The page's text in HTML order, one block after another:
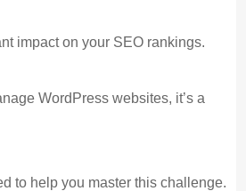
impact on your SEO rankings.
WordPress websites, it’s a
to help you master this challenge.